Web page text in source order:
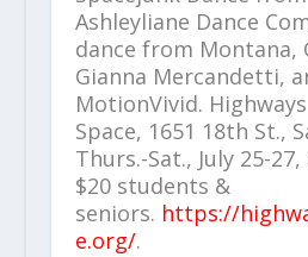
Ashleyliane Dance
dance from Montana,
Gianna Mercandetti,
MotionVivid.
Space, 1651 18th St.,
Thurs.-Sat., July 25-
$20 students &
seniors. https://
e.org/.